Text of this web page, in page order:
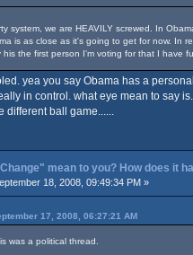
system, we are HEAVILY screwed. In
is as close as it's going to get for now. In
the first person I'm voting for that I have
yea you say Obama has a
in control. what eye mean to say
ball game......
mean to you? How does it
18, 2008, 09:49:34 PM »
17, 2008, 06:27:21 AM
was a political thread.